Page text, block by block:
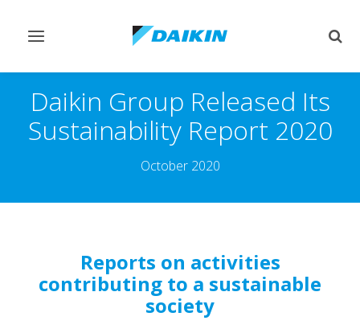
Toggle
Daikin Group Released Its
Sustainability Report 2020
October 2020
Reports on activities
contributing to a sustainable
society